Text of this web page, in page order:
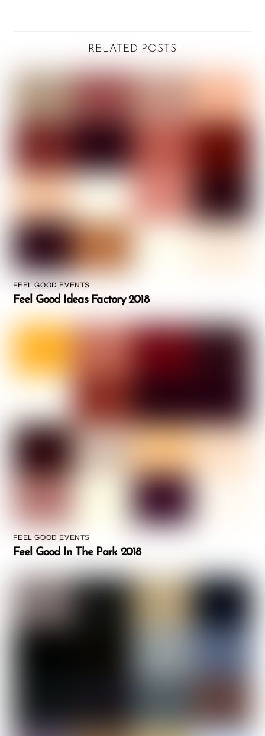
RELATED POSTS
FEEL GOOD EVENTS
Feel Good Ideas Factory 2018
FEEL GOOD EVENTS
Feel Good In The Park 2018